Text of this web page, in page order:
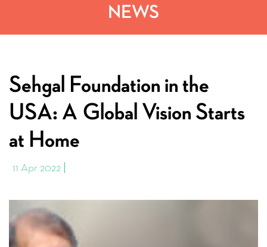
NEWS
Sehgal Foundation in the
USA: A Global Vision Starts
at Home
11 Apr 2022